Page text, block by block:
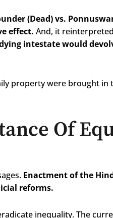
(Dead) vs.
effect. And, it
intestate would
property were brought in
Of
Enactment of the
reforms.
inequality. The